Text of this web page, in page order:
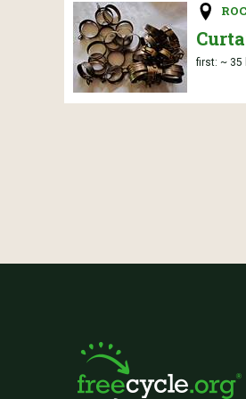
first: ~ 35